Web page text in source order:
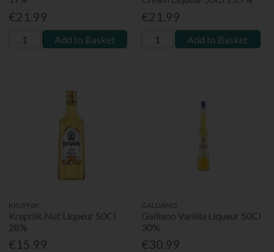
€21.99
Add to Basket
€21.99
Add to Basket
KRUPNIK
Krupnik Nut Liqueur 50Cl
28%
€15.99
GALLIANO
Galliano Vanilla Liqueur 50Cl
30%
€30.99